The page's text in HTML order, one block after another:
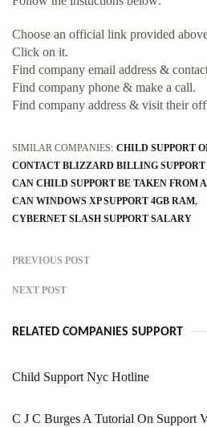
Choose an official link provided
Click on it.
Find company email address &
Find company phone & make a call.
Find company address & visit their
SIMILAR COMPANIES: CHILD SUPPORT
CONTACT BLIZZARD BILLING SUPPORT
CAN CHILD SUPPORT BE TAKEN FROM
CAN WINDOWS XP SUPPORT 4GB RAM
CYBERNET SLASH SUPPORT SALARY
PREVIOUS POST
NEXT POST
RELATED COMPANIES SUPPORT
Child Support Nyc Hotline
C J C Burges A Tutorial On Support